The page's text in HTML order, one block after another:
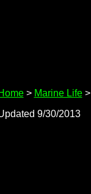
> Marine Life>
9/30/2013